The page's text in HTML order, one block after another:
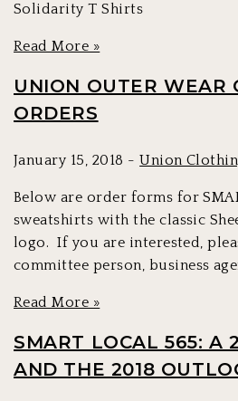
Solidarity T Shirts
Read More »
UNION OUTER WEAR
ORDERS
January 15, 2018 -Union
Below are order forms for
sweatshirts with the classic
logo. If you are interested,
committee person, business
Read More »
SMART LOCAL 565: A
AND THE 2018